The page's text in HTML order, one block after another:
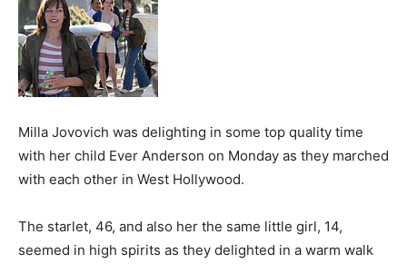
Milla Jovovich was delighting in some top quality time
with her child Ever Anderson on Monday as they marched
with each other in West Hollywood.
The starlet, 46, and also her the same little girl, 14,
seemed in high spirits as they delighted in a warm walk